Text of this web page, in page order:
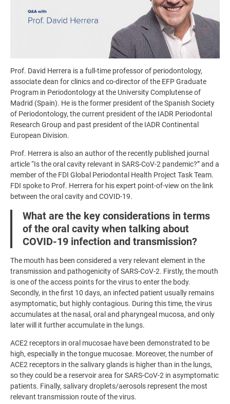
Prof. David Herrera is a full-time professor of periodontology,
associate dean for clinics and co-director of the EFP Graduate
Program in Periodontology at the University Complutense of
Madrid (Spain). He is the former president of the Spanish Society
of Periodontology, the current president of the IADR Periodontal
Research Group and past president of the IADR Continental
European Division.
Prof. Herrera is also an author of the recently published journal
article “Is the oral cavity relevant in SARS-CoV-2 pandemic?” and a
member of the FDI Global Periodontal Health Project Task Team.
FDI spoke to Prof. Herrera for his expert point-of-view on the link
between the oral cavity and COVID-19.
What are the key considerations in terms
of the oral cavity when talking about
COVID-19 infection and transmission?
The mouth has been considered a very relevant element in the
transmission and pathogenicity of SARS-CoV-2. Firstly, the mouth
is one of the access points for the virus to enter the body.
Secondly, in the first 10 days, an infected patient usually remains
asymptomatic, but highly contagious. During this time, the virus
accumulates at the nasal, oral and pharyngeal mucosa, and only
later will it further accumulate in the lungs.
ACE2 receptors in oral mucosae have been demonstrated to be
high, especially in the tongue mucosae. Moreover, the number of
ACE2 receptors in the salivary glands is higher than in the lungs,
so they could be a reservoir area for SARS-CoV-2 in asymptomatic
patients. Finally, salivary droplets/aerosols represent the most
relevant transmission route of the virus.